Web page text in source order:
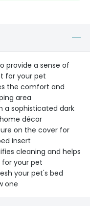
provide a sense of
for your pet
the comfort and
area
a sophisticated dark
décor
on the cover for
insert
cleaning and helps
your pet
your pet's bed
one